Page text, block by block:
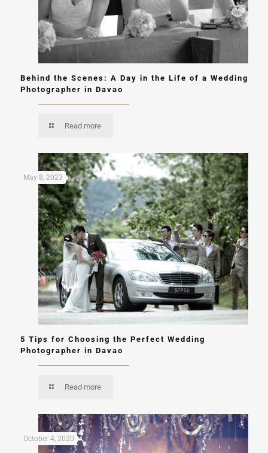
Behind the Scenes: A Day in the Life of a Wedding
Photographer in Davao
Read more
May 8, 2023
5 Tips for Choosing the Perfect Wedding
Photographer in Davao
Read more
October 4, 2020